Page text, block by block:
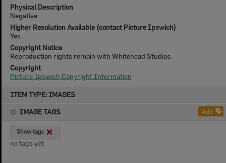
ITEM TYPE: IMAGES
IMAGE TAGS
Add
Show tags
no tags yet
Physical Description
Negative
Higher Resolution Available (contact Picture Ipswich)
Yes
Copyright Notice
Reproduction rights remain with Whitehead Studios.
Copyright
Picture Ipswich Copyright Information